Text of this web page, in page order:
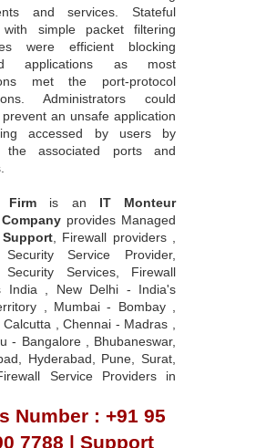
and services. Stateful
with simple packet filtering
were efficient blocking
applications as most
met the port-protocol
Administrators could
an unsafe application
accessed by users by
the associated ports and
Firm is an IT Monteur
provides Managed
, Firewall providers ,
Security Service Provider,
Security Services, Firewall
India , New Delhi - India's
, Mumbai - Bombay ,
, Chennai - Madras ,
- Bangalore , Bhubaneswar,
Hyderabad, Pune, Surat,
Service Providers in
Number : +91 95
7788 | Support